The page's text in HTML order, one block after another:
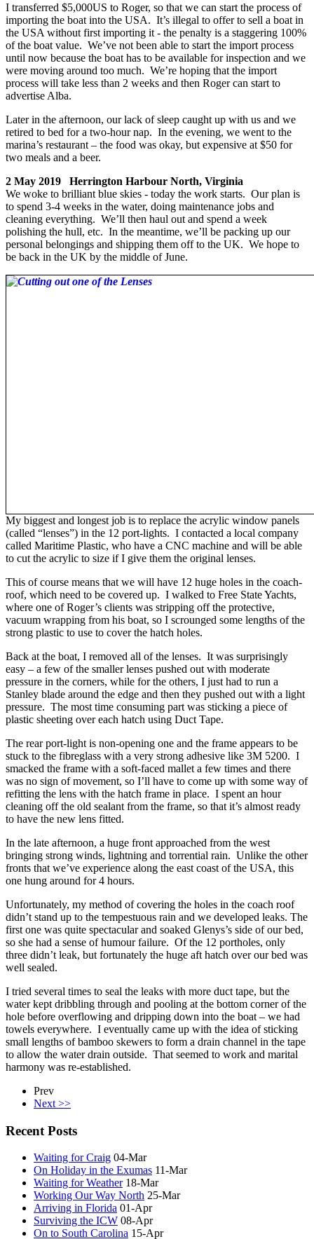
I transferred $5,000US to Roger, so that we can start the process of
importing the boat into the USA. It’s illegal to offer to sell a boat in
the USA without first importing it - the penalty is a staggering 100%
of the boat value. We’ve not been able to start the import process
until now because the boat has to be available for inspection and we
were moving around too much. We’re hoping that the import
process will take less than 2 weeks and then Roger can start to
advertise Alba.
Later in the afternoon, our lack of sleep caught up with us and we
retired to bed for a two-hour nap. In the evening, we went to the
marina’s restaurant – the food was okay, but expensive at $50 for
two meals and a beer.
2 May 2019 Herrington Harbour North, Virginia
We woke to brilliant blue skies - today the work starts. Our plan is
to spend 3-4 weeks in the water, doing maintenance jobs and
cleaning everything. We’ll then haul out and spend a week
polishing the hull, etc. In the meantime, we’ll be packing up our
personal belongings and shipping them off to the UK. We hope to
be back in the UK by the middle of June.
My biggest and longest job is to replace the acrylic window panels
(called “lenses”) in the 12 port-lights. I contacted a local company
called Maritime Plastic, who have a CNC machine and will be able
to cut the acrylic to size if I give them the original lenses.
This of course means that we will have 12 huge holes in the coach-
roof, which need to be covered up. I walked to Free State Yachts,
where one of Roger’s clients was stripping off the protective,
vacuum wrapping from his boat, so I scrounged some lengths of the
strong plastic to use to cover the hatch holes.
Back at the boat, I removed all of the lenses. It was surprisingly
easy – a few of the smaller lenses pushed out with moderate
pressure in the corners, while for the others, I just had to run a
Stanley blade around the edge and then they pushed out with a light
pressure. The most time consuming part was sticking a piece of
plastic sheeting over each hatch using Duct Tape.
The rear port-light is non-opening one and the frame appears to be
stuck to the fibreglass with a very strong adhesive like 3M 5200. I
smacked the frame with a soft-faced mallet a few times and there
was no sign of movement, so I’ll have to come up with some way of
refitting the lens with the hatch frame in place. I spent an hour
cleaning off the old sealant from the frame, so that it’s almost ready
to have the new lens fitted.
In the late afternoon, a huge front approached from the west
bringing strong winds, lightning and torrential rain. Unlike the other
fronts that we’ve experience along the east coast of the USA, this
one hung around for 4 hours.
Unfortunately, my method of covering the holes in the coach roof
didn’t stand up to the tempestuous rain and we developed leaks. The
first one was quite spectacular and soaked Glenys’s side of our bed,
so she had a sense of humour failure. Of the 12 portholes, only
three didn’t leak, but fortunately the huge aft hatch over our bed was
well sealed.
I tried several times to seal the leaks with more duct tape, but the
water kept dribbling through and pooling at the bottom corner of the
hole before overflowing and dripping down into the boat – we had
towels everywhere. I eventually came up with the idea of sticking
small lengths of bamboo skewers to form a drain channel in the tape
to allow the water drain outside. That seemed to work and marital
harmony was re-established.
Prev
Next >>
Recent Posts
Waiting for Craig 04-Mar
On Holiday in the Exumas 11-Mar
Waiting for Weather 18-Mar
Working Our Way North 25-Mar
Arriving in Florida 01-Apr
Surviving the ICW 08-Apr
On to South Carolina 15-Apr